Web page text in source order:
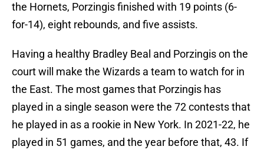
the Hornets, Porzingis finished with 19 points (6-
for-14), eight rebounds, and five assists.
Having a healthy Bradley Beal and Porzingis on the
court will make the Wizards a team to watch for in
the East. The most games that Porzingis has
played in a single season were the 72 contests that
he played in as a rookie in New York. In 2021-22, he
played in 51 games, and the year before that, 43. If